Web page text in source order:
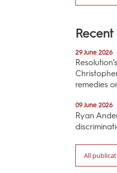
29 June 2026
remedies
09 June 2026
Ryan
All